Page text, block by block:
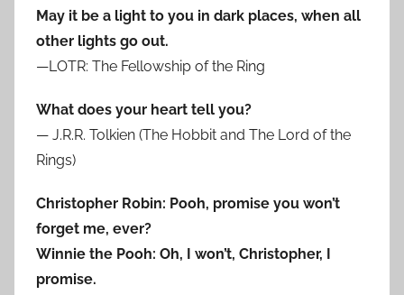
May it be a light to you in dark places, when all
other lights go out.
—LOTR: The Fellowship of the Ring
What does your heart tell you?
— J.R.R. Tolkien (The Hobbit and The Lord of the
Rings)
Christopher Robin: Pooh, promise you won’t
forget me, ever?
Winnie the Pooh: Oh, I won’t, Christopher, I
promise.